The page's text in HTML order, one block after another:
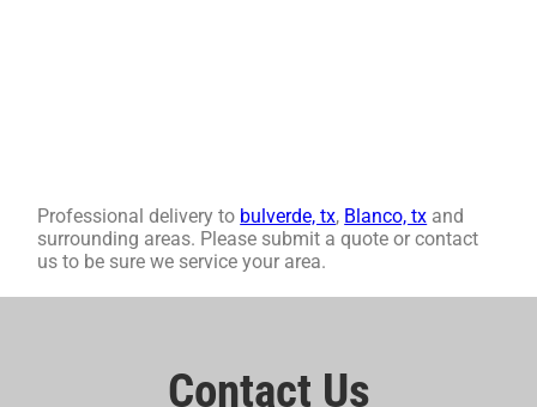
Professional delivery to bulverde, tx, Blanco, tx and
surrounding areas. Please submit a quote or contact
us to be sure we service your area.
Contact Us